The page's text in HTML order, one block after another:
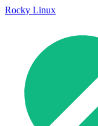
Rocky Linux